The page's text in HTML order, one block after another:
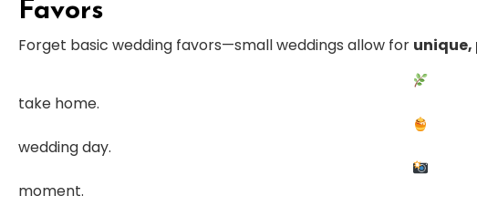
Favors
Forget basic wedding favors—small weddings allow for
take home.
wedding day.
moment.